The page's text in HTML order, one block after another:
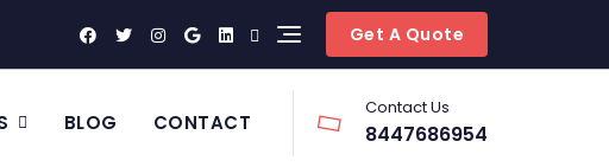
Get A Quote
BLOG CONTACT
Contact Us
8447686954